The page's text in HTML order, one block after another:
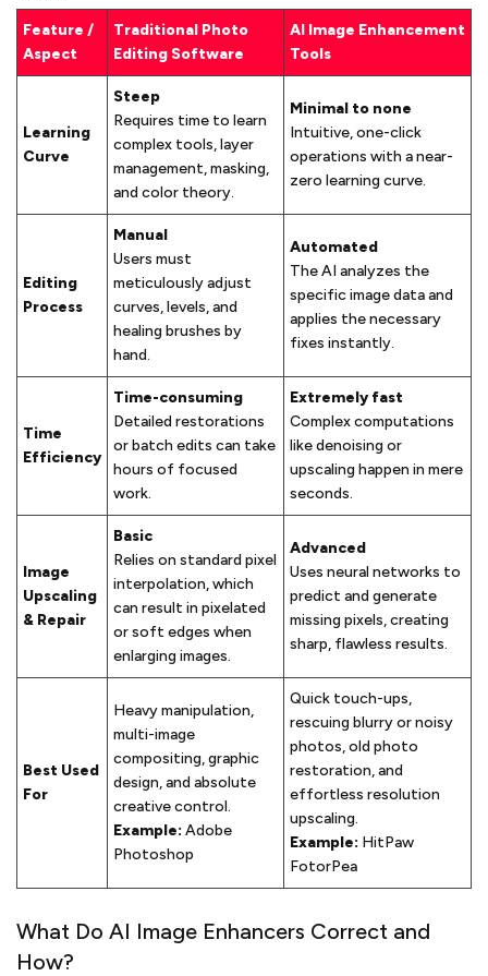
Feature /
Aspect
Traditional Photo
Editing Software
AI Image Enhancement
Tools
Learning
Curve
Steep
Requires time to learn
complex tools, layer
management, masking,
and color theory.
Minimal to none
Intuitive, one-click
operations with a near-
zero learning curve.
Editing
Process
Manual
Users must
meticulously adjust
curves, levels, and
healing brushes by
hand.
Automated
The AI analyzes the
specific image data and
applies the necessary
fixes instantly.
Time
Efficiency
Time-consuming
Detailed restorations
or batch edits can take
hours of focused
work.
Extremely fast
Complex computations
like denoising or
upscaling happen in mere
seconds.
Image
Upscaling
& Repair
Basic
Relies on standard pixel
interpolation, which
can result in pixelated
or soft edges when
enlarging images.
Advanced
Uses neural networks to
predict and generate
missing pixels, creating
sharp, flawless results.
Best Used
For
Heavy manipulation,
multi-image
compositing, graphic
design, and absolute
creative control.
Example: Adobe
Photoshop
Quick touch-ups,
rescuing blurry or noisy
photos, old photo
restoration, and
effortless resolution
upscaling.
Example: HitPaw
FotorPea
What Do AI Image Enhancers Correct and
How?